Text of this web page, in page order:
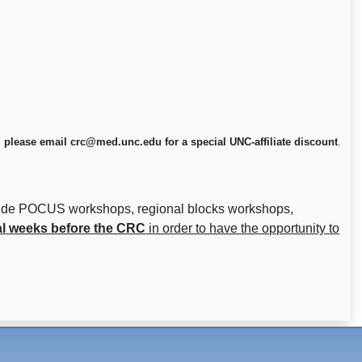
email crc@med.unc.edu for a special UNC-affiliate discount
POCUS workshops, regional blocks workshops,
weeks before the CRC in order to have the opportunity to